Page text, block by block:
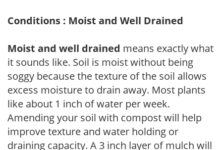
Conditions : Moist and Well Drained
Moist and well drained means exactly what
it sounds like. Soil is moist without being
soggy because the texture of the soil allows
excess moisture to drain away. Most plants
like about 1 inch of water per week.
Amending your soil with compost will help
improve texture and water holding or
draining capacity. A 3 inch layer of mulch will